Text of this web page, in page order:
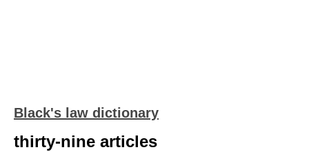
Black's law dictionary
thirty-nine articles